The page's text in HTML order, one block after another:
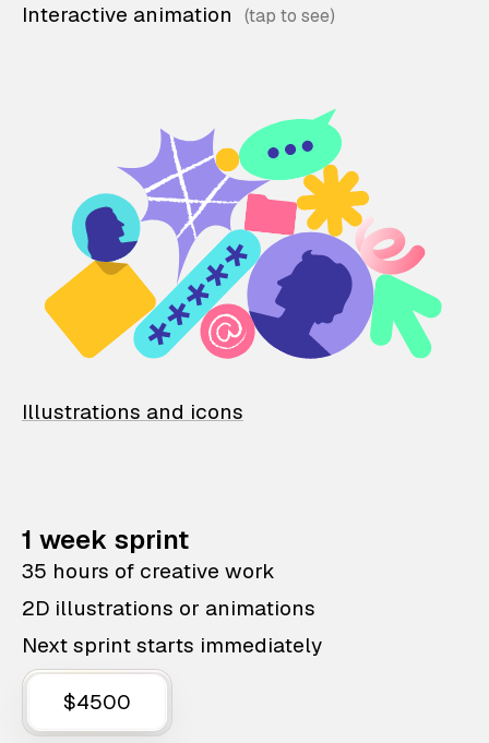
Interactive animation
Illustrations and icons
1 week sprint
35 hours of creative work
2D illustrations or animations
Next sprint starts immediately
$4500